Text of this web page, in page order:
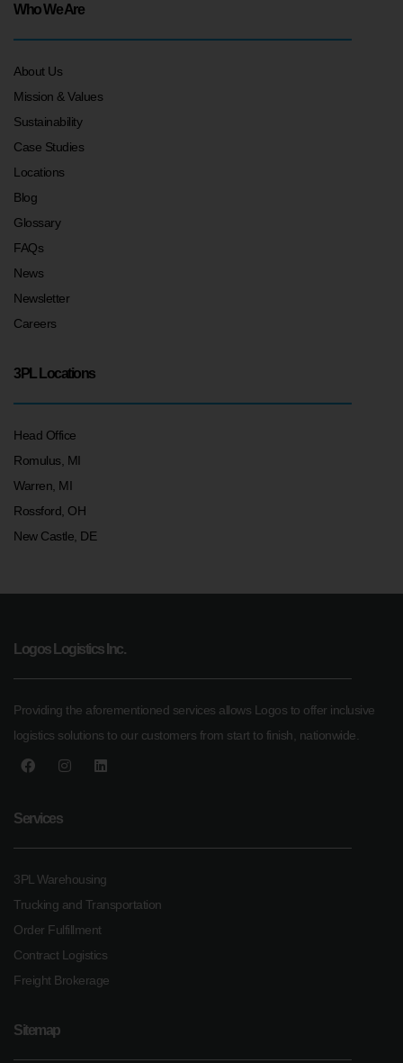
Who We Are
About Us
Mission & Values
Sustainability
Case Studies
Locations
Blog
Glossary
FAQs
News
Newsletter
Careers
3PL Locations
Head Office
Romulus, MI
Warren, MI
Rossford, OH
New Castle, DE
Logos Logistics Inc.
Providing the aforementioned services allows Logos to offer inclusive
logistics solutions to our customers from start to finish, nationwide.
Services
3PL Warehousing
Trucking and Transportation
Order Fulfillment
Contract Logistics
Freight Brokerage
Sitemap